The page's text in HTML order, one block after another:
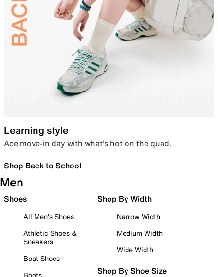
Learning style
Ace move-in day with what’s hot on the quad.
Shop Back to School
Men
Shoes
All Men's Shoes
Athletic Shoes &
Sneakers
Boat Shoes
Boots
Shop By Width
Narrow Width
Medium Width
Wide Width
Shop By Shoe Size